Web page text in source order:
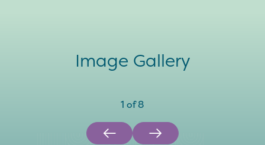
Image Gallery
1 of8